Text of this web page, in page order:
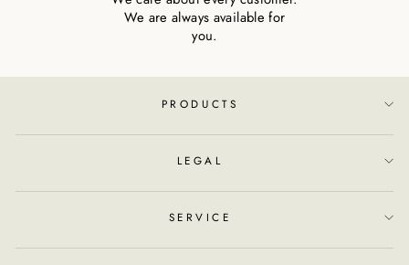
We are always available for
you.
PRODUCTS
LEGAL
SERVICE